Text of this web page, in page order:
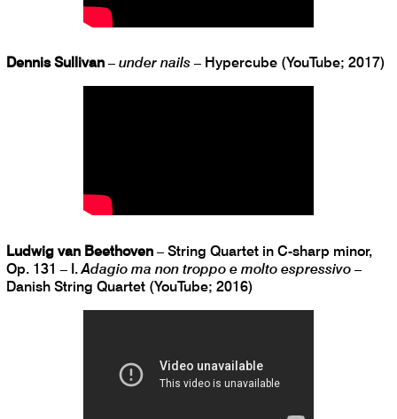
Dennis Sullivan – under nails – Hypercube (YouTube; 2017)
Ludwig van Beethoven – String Quartet in C-sharp minor,
Op. 131 – I.Adagio ma non troppo e molto espressivo –
Danish String Quartet (YouTube; 2016)